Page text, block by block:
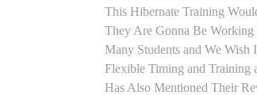
This Hibernate Training
They Are Gonna Be
Many Students and We
Flexible Timing and Training
Has Also Mentioned Their